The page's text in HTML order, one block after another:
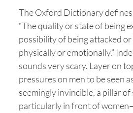
The Oxford Dictionary
“The quality or state of being
possibility of being attacked
physically or emotionally.”
sounds very scary. Layer on
pressures on men to be seen
seemingly invincible, a pillar
particularly in front of